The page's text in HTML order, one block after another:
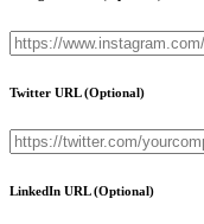
Twitter URL(Optional)
LinkedIn URL(Optional)